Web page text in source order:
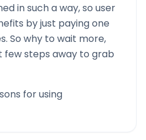
in such a way, so user
by just paying one
So why to wait more,
few steps away to grab
for using